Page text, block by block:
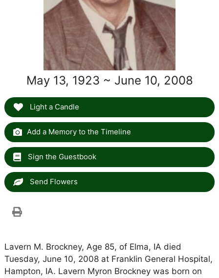
May 13, 1923 ~ June 10, 2008
Light a Candle
Add a Memory to the Timeline
Sign the Guestbook
Send Flowers
Lavern M. Brockney, Age 85, of Elma, IA died
Tuesday, June 10, 2008 at Franklin General Hospital,
Hampton, IA. Lavern Myron Brockney was born on